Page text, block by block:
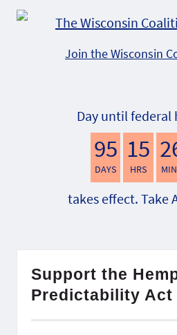
Join the Wisconsin
Day until federal
95
DAYS
15
HRS
takes effect. Take
Support the
Predictability Act